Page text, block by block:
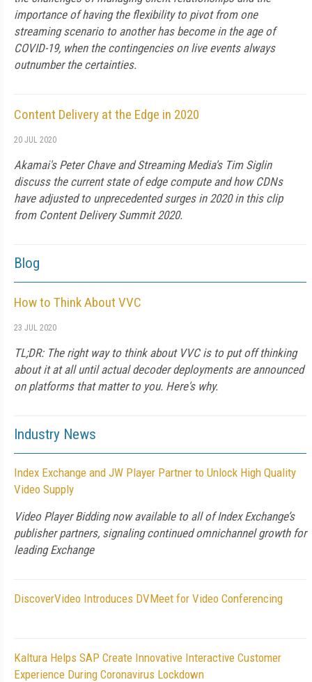
importance of having the flexibility to pivot from one
streaming scenario to another has become in the age of
COVID-19, when the contingencies on live events always
outnumber the certainties.
Content Delivery at the Edge in 2020
20 JUL 2020
Akamai's Peter Chave and Streaming Media's Tim Siglin
discuss the current state of edge compute and how CDNs
have adjusted to unprecedented surges in 2020 in this clip
from Content Delivery Summit 2020.
Blog
How to Think About VVC
23 JUL 2020
TL;DR: The right way to think about VVC is to put off thinking
about it at all until actual decoder deployments are announced
on platforms that matter to you. Here's why.
Industry News
Index Exchange and JW Player Partner to Unlock High Quality
Video Supply
Video Player Bidding now available to all of Index Exchange’s
publisher partners, signaling continued omnichannel growth for
leading Exchange
DiscoverVideo Introduces DVMeet for Video Conferencing
Kaltura Helps SAP Create Innovative Interactive Customer
Experience During Coronavirus Lockdown